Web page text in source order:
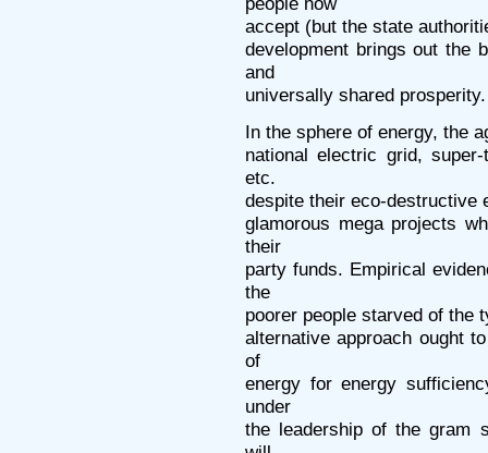
accept (but the state
development brings out the
and
universally shared prosperity.
In the sphere of energy, the
national electric grid,
etc.
despite their eco-destructive
glamorous mega projects
their
party funds. Empirical
the
poorer people starved of the
alternative approach ought
of
energy for energy
under
the leadership of the gram